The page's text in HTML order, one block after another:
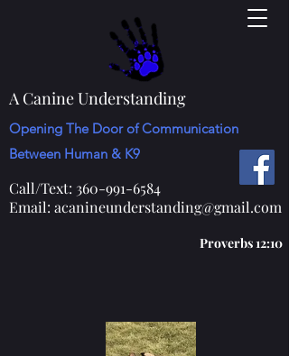
A Canine Understanding
Opening The Door of Communication
Between Human & K9
Call/Text: 360-991-6584
Email: acanineunderstanding@gmail.com
Proverbs 12:10